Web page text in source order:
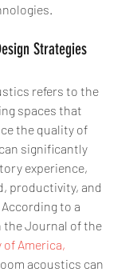
Strategies
refers to the
spaces that
the quality of
significantly
experience,
productivity, and
to a
the Journal of the
America,
acoustics can